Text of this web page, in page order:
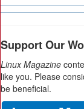
Support Our
Linux Magazine
like you. Please
be beneficial.